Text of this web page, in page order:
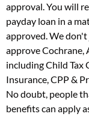
approval. You will
payday loan in a
approved. We
approve Cochrane,
including Child Tax
Insurance, CPP &
No doubt, people
benefits can apply